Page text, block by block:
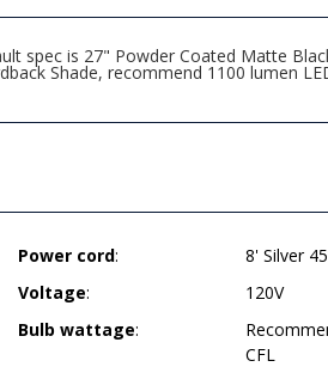
spec is 27" Powder Coated Matte
Shade, recommend 1100 lumen
Power cord:
8' Silver
Voltage:
120V
Bulb wattage:
CFL